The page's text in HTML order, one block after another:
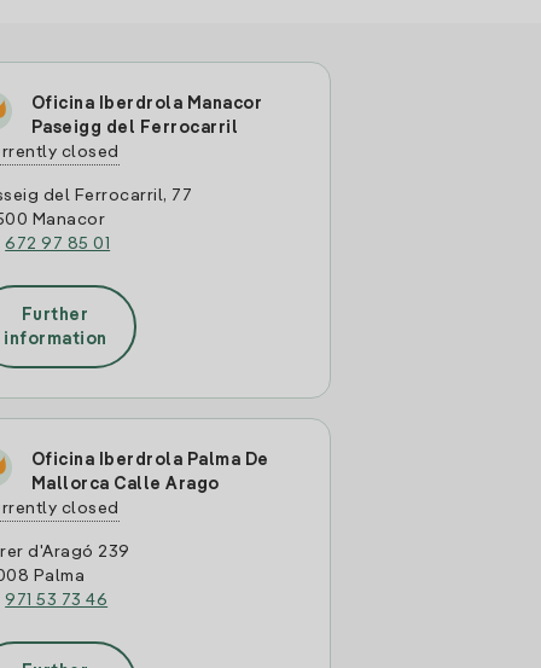
Oficina Iberdrola Manacor
Paseigg del Ferrocarril
closed
del Ferrocarril, 77
Manacor
672 97 85 01
Further
information
Oficina Iberdrola Palma De
Mallorca Calle Arago
closed
d'Aragó 239
Palma
971 53 73 46